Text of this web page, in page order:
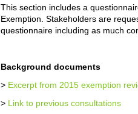
This section includes a
Exemption. Stakeholders are
questionnaire including as much
Background documents
> Excerpt from 2015 exemption
> Link to previous consultations